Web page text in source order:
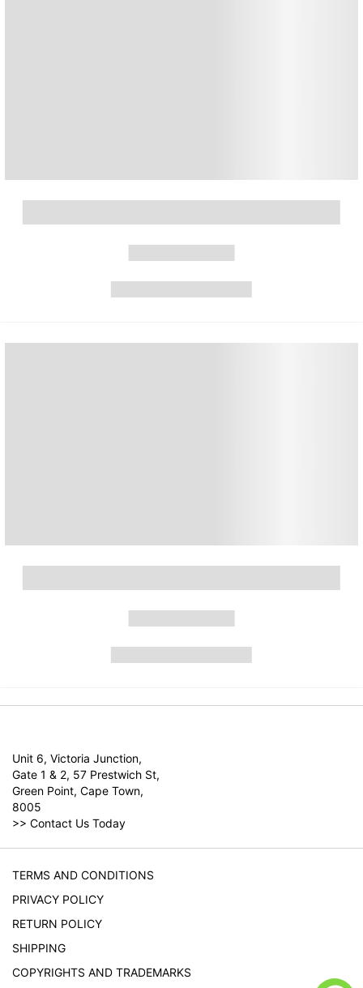
Unit 6, Victoria Junction,
Gate 1 & 2, 57 Prestwich St,
Green Point, Cape Town,
8005
>> Contact Us Today
TERMS AND CONDITIONS
PRIVACY POLICY
RETURN POLICY
SHIPPING
COPYRIGHTS AND TRADEMARKS